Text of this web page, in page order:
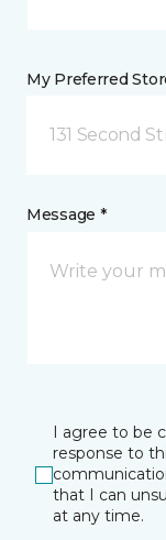
My Preferred
131 Second
Message *
I agree to be
response to
that I can
at any time.